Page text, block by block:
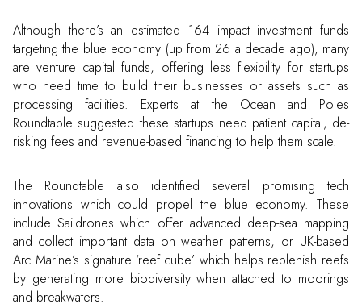
Although there’s an estimated 164 impact investment funds
targeting the blue economy (up from 26 a decade ago), many
are venture capital funds, offering less flexibility for startups
who need time to build their businesses or assets such as
processing facilities. Experts at the Ocean and Poles
Roundtable suggested these startups need patient capital, de-
risking fees and revenue-based financing to help them scale.
The Roundtable also identified several promising tech
innovations which could propel the blue economy. These
include Saildrones which offer advanced deep-sea mapping
and collect important data on weather patterns, or UK-based
Arc Marine’s signature ‘reef cube’ which helps replenish reefs
by generating more biodiversity when attached to moorings
and breakwaters.